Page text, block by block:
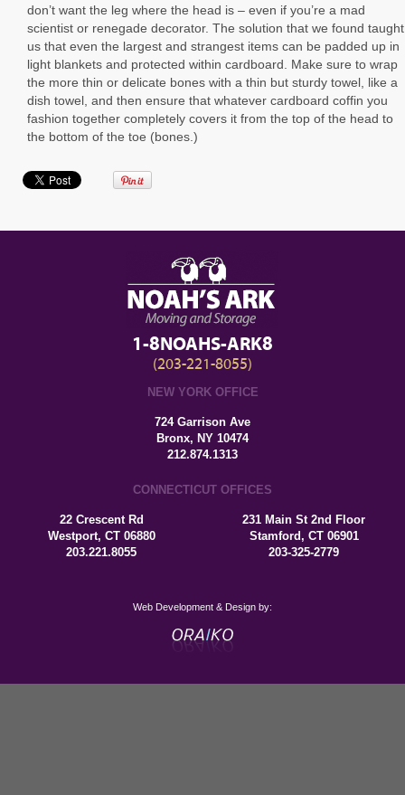
don’t want the leg where the head is – even if you’re a mad
scientist or renegade decorator. The solution that we found taught
us that even the largest and strangest items can be padded up in
light blankets and protected within cardboard. Make sure to wrap
the more thin or delicate bones with a thin but sturdy towel, like a
dish towel, and then ensure that whatever cardboard coffin you
fashion together completely covers it from the top of the head to
the bottom of the toe (bones.)
1-8NOAHS-ARK8
(203-221-8055)
NEW YORK OFFICE
724 Garrison Ave
Bronx, NY 10474
212.874.1313
CONNECTICUT OFFICES
22 Crescent Rd
Westport, CT 06880
203.221.8055
231 Main St 2nd Floor
Stamford, CT 06901
203-325-2779
Web Development & Design by: